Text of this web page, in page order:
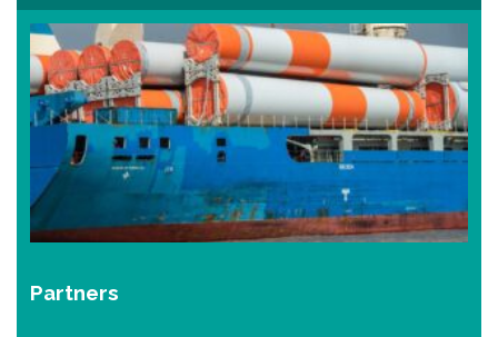
Partners